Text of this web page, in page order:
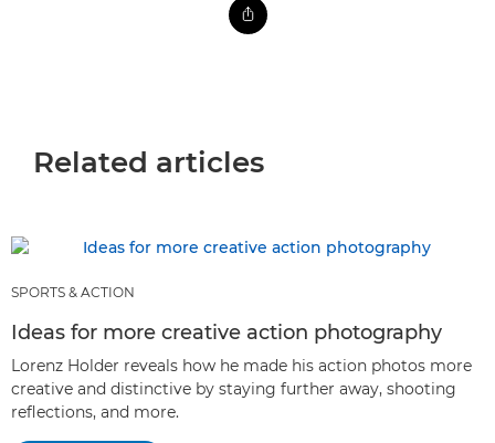
Related articles
SPORTS & ACTION
Ideas for more creative action photography
Lorenz Holder reveals how he made his action photos more
creative and distinctive by staying further away, shooting
reflections, and more.